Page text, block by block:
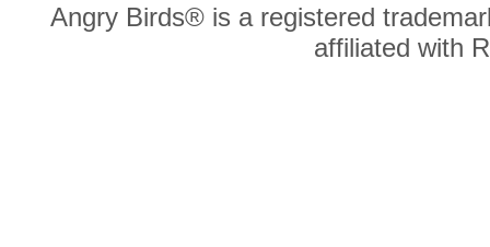
Angry Birds® is a registered
affiliated with